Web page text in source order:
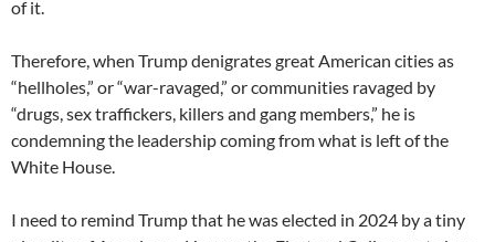
of it.
Therefore, when Trump denigrates great American cities as
“hellholes,” or “war-ravaged,” or communities ravaged by
“drugs, sex traffickers, killers and gang members,” he is
condemning the leadership coming from what is left of the
White House.
I need to remind Trump that he was elected in 2024 by a tiny